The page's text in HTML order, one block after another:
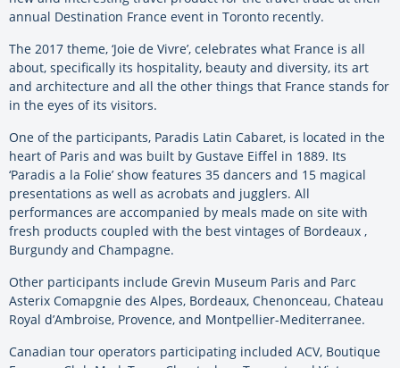
annual Destination France event in Toronto recently.
The 2017 theme, ‘Joie de Vivre’, celebrates what France is all
about, specifically its hospitality, beauty and diversity, its art
and architecture and all the other things that France stands for
in the eyes of its visitors.
One of the participants, Paradis Latin Cabaret, is located in the
heart of Paris and was built by Gustave Eiffel in 1889. Its
‘Paradis a la Folie’ show features 35 dancers and 15 magical
presentations as well as acrobats and jugglers. All
performances are accompanied by meals made on site with
fresh products coupled with the best vintages of Bordeaux ,
Burgundy and Champagne.
Other participants include Grevin Museum Paris and Parc
Asterix Comapgnie des Alpes, Bordeaux, Chenonceau, Chateau
Royal d’Ambroise, Provence, and Montpellier-Mediterranee.
Canadian tour operators participating included ACV, Boutique